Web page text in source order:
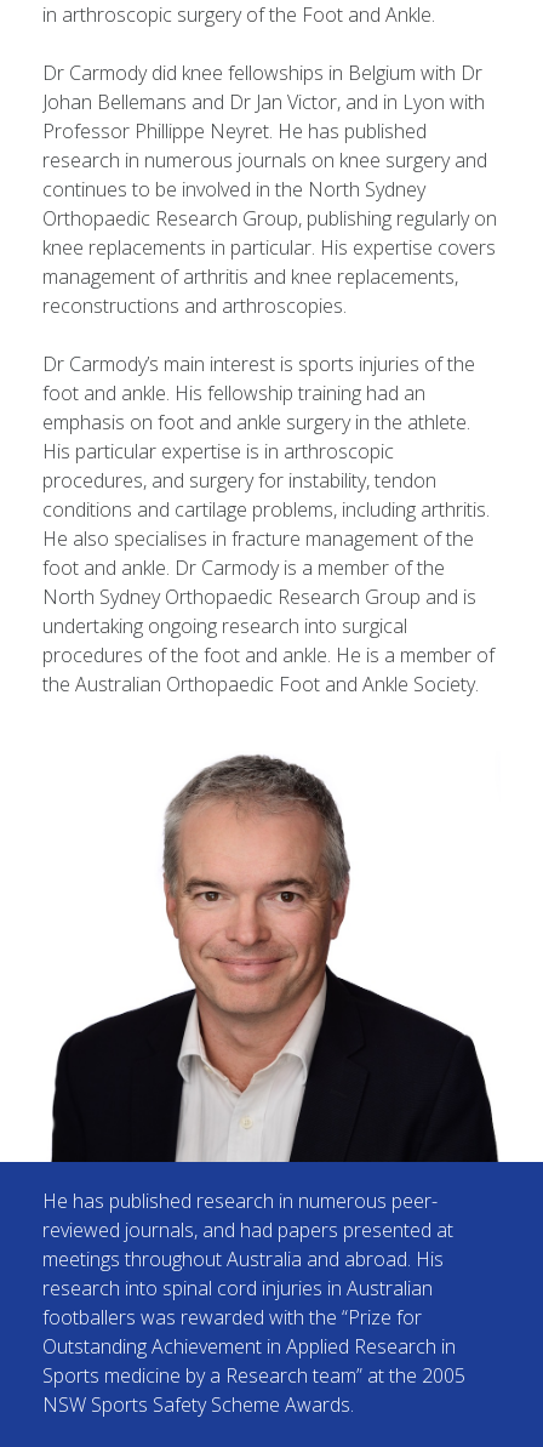
in arthroscopic surgery of the Foot and Ankle.
Dr Carmody did knee fellowships in Belgium with Dr
Johan Bellemans and Dr Jan Victor, and in Lyon with
Professor Phillippe Neyret. He has published
research in numerous journals on knee surgery and
continues to be involved in the North Sydney
Orthopaedic Research Group, publishing regularly on
knee replacements in particular. His expertise covers
management of arthritis and knee replacements,
reconstructions and arthroscopies.
Dr Carmody’s main interest is sports injuries of the
foot and ankle. His fellowship training had an
emphasis on foot and ankle surgery in the athlete.
His particular expertise is in arthroscopic
procedures, and surgery for instability, tendon
conditions and cartilage problems, including arthritis.
He also specialises in fracture management of the
foot and ankle. Dr Carmody is a member of the
North Sydney Orthopaedic Research Group and is
undertaking ongoing research into surgical
procedures of the foot and ankle. He is a member of
the Australian Orthopaedic Foot and Ankle Society.
He has published research in numerous peer-
reviewed journals, and had papers presented at
meetings throughout Australia and abroad. His
research into spinal cord injuries in Australian
footballers was rewarded with the “Prize for
Outstanding Achievement in Applied Research in
Sports medicine by a Research team” at the 2005
NSW Sports Safety Scheme Awards.